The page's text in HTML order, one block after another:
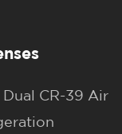
Dual CR-39 Air